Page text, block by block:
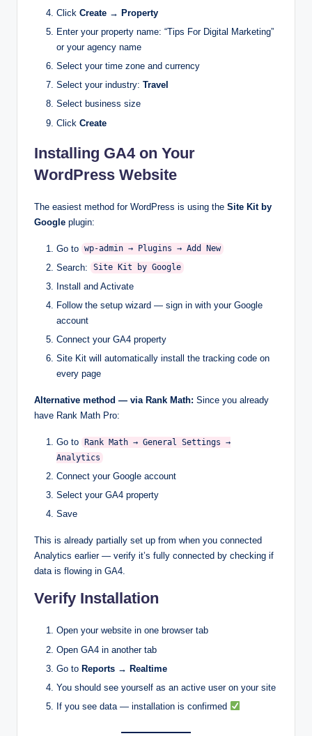
Click Create → Property
Enter your property name: “Tips For Digital Marketing”
or your agency name
Select your time zone and currency
Select your industry: Travel
Select business size
Click Create
Installing GA4 on Your
WordPress Website
The easiest method for WordPress is using the Site Kit by
Google plugin:
Go to wp-admin → Plugins → Add New
Search: Site Kit by Google
Install and Activate
Follow the setup wizard — sign in with your Google
account
Connect your GA4 property
Site Kit will automatically install the tracking code on
every page
Alternative method — via Rank Math: Since you already
have Rank Math Pro:
Go to
Rank Math → General Settings →
Analytics
Connect your Google account
Select your GA4 property
Save
This is already partially set up from when you connected
Analytics earlier — verify it’s fully connected by checking if
data is flowing in GA4.
Verify Installation
Open your website in one browser tab
Open GA4 in another tab
Go to Reports → Realtime
You should see yourself as an active user on your site
If you see data — installation is confirmed